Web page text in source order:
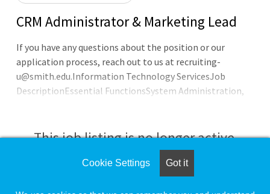
CRM Administrator & Marketing Lead
If you have any questions about the position or our
application process, reach out to us at recruiting-
u@smith.edu.Information Technology ServicesJob
DescriptionEssential FunctionsSystem Administration,
maintenance for CRM ecosystem functionality for
eventsPerform hands-on solution design, prototyping,
and proofs-of-concept of CRM ecosystem tools to
This job listing is no longer active.
Check the left side of the screen for similar
Cookie Settings Got it